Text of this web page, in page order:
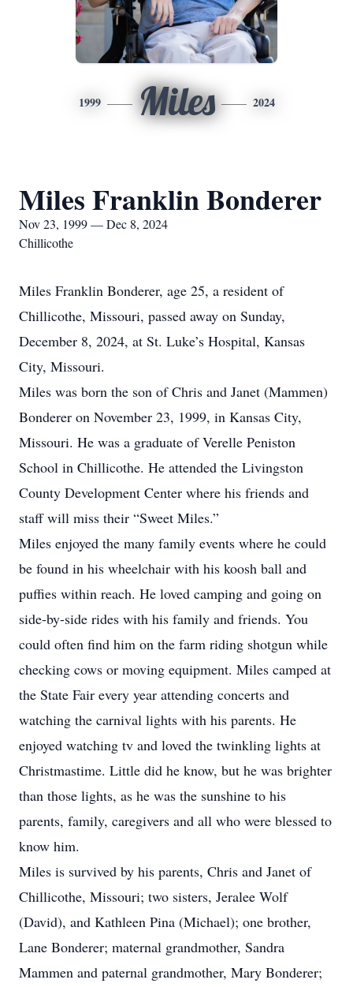
1999 Miles 2024
Miles Franklin Bonderer
Nov 23, 1999 — Dec 8, 2024
Chillicothe
Miles Franklin Bonderer, age 25, a resident of
Chillicothe, Missouri, passed away on Sunday,
December 8, 2024, at St. Luke’s Hospital, Kansas
City, Missouri.
Miles was born the son of Chris and Janet (Mammen)
Bonderer on November 23, 1999, in Kansas City,
Missouri. He was a graduate of Verelle Peniston
School in Chillicothe. He attended the Livingston
County Development Center where his friends and
staff will miss their “Sweet Miles.”
Miles enjoyed the many family events where he could
be found in his wheelchair with his koosh ball and
puffies within reach. He loved camping and going on
side-by-side rides with his family and friends. You
could often find him on the farm riding shotgun while
checking cows or moving equipment. Miles camped at
the State Fair every year attending concerts and
watching the carnival lights with his parents. He
enjoyed watching tv and loved the twinkling lights at
Christmastime. Little did he know, but he was brighter
than those lights, as he was the sunshine to his
parents, family, caregivers and all who were blessed to
know him.
Miles is survived by his parents, Chris and Janet of
Chillicothe, Missouri; two sisters, Jeralee Wolf
(David), and Kathleen Pina (Michael); one brother,
Lane Bonderer; maternal grandmother, Sandra
Mammen and paternal grandmother, Mary Bonderer;